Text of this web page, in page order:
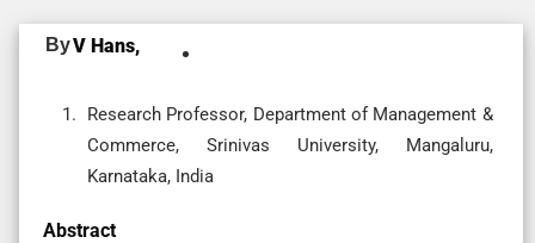
ByV Hans,
Research Professor, Department of Management &
Commerce, Srinivas University, Mangaluru,
Karnataka, India
Abstract